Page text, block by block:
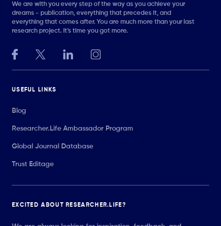
We are with you every step of the way as you achieve your
dreams - publication, everything that precedes it, and
everything that comes after. You are much more than your last
research project. It’s time you got more.
USEFUL LINKS
Blog
Researcher.Life Ambassador Program
Global Journal Database
Trust Editage
EXCITED ABOUT RESEARCHER.LIFE?